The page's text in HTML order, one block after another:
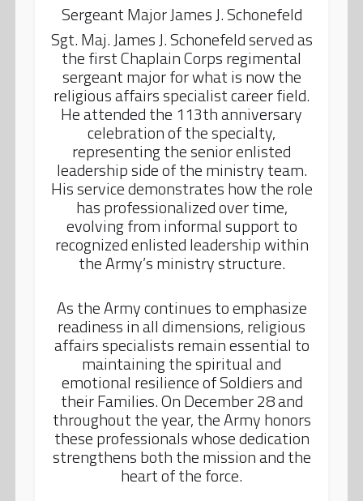
Sergeant Major James J. Schonefeld
Sgt. Maj. James J. Schonefeld served as
the first Chaplain Corps regimental
sergeant major for what is now the
religious affairs specialist career field.
He attended the 113th anniversary
celebration of the specialty,
representing the senior enlisted
leadership side of the ministry team.
His service demonstrates how the role
has professionalized over time,
evolving from informal support to
recognized enlisted leadership within
the Army’s ministry structure.
As the Army continues to emphasize
readiness in all dimensions, religious
affairs specialists remain essential to
maintaining the spiritual and
emotional resilience of Soldiers and
their Families. On December 28 and
throughout the year, the Army honors
these professionals whose dedication
strengthens both the mission and the
heart of the force.